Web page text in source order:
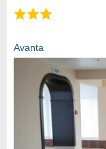
Avanta